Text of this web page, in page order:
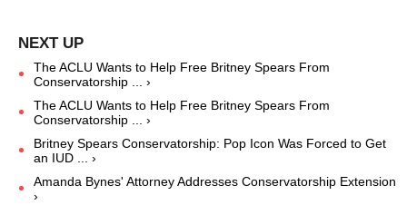
The ACLU Wants to Help Free Britney Spears From
Conservatorship ... ›
The ACLU Wants to Help Free Britney Spears From
Conservatorship ... ›
Britney Spears Conservatorship: Pop Icon Was Forced to Get
an IUD ... ›
Amanda Bynes' Attorney Addresses Conservatorship Extension
›